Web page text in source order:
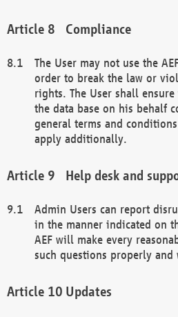
Compliance
The User may not use the
order to break the law or
rights. The User shall
the data base on his behalf
general terms and
apply additionally.
Help desk and
Admin Users can report
in the manner indicated on
AEF will make every
such questions properly
Updates